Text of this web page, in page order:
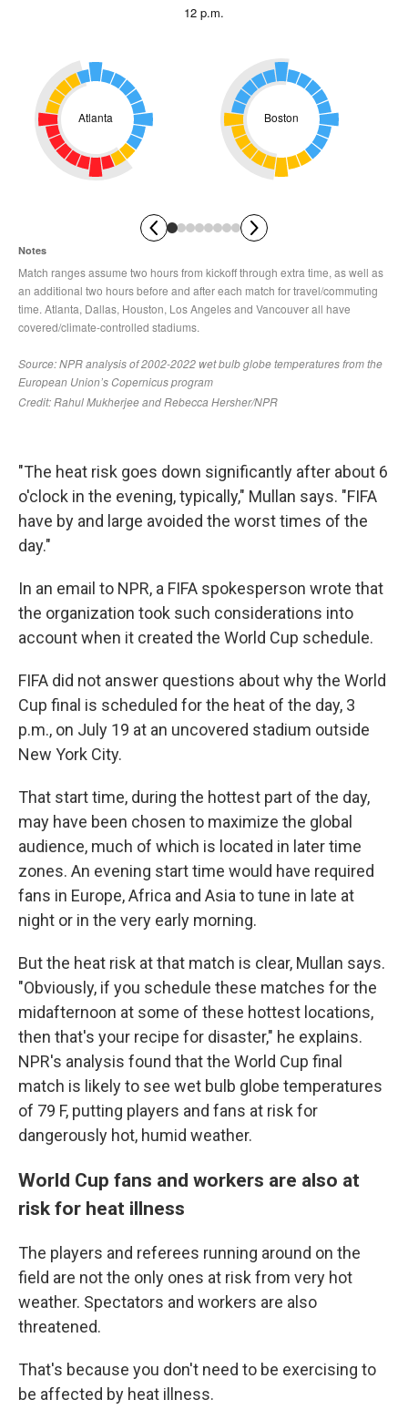
"The heat risk goes down significantly after about 6
o'clock in the evening, typically," Mullan says. "FIFA
have by and large avoided the worst times of the
day."
In an email to NPR, a FIFA spokesperson wrote that
the organization took such considerations into
account when it created the World Cup schedule.
FIFA did not answer questions about why the World
Cup final is scheduled for the heat of the day, 3
p.m., on July 19 at an uncovered stadium outside
New York City.
That start time, during the hottest part of the day,
may have been chosen to maximize the global
audience, much of which is located in later time
zones. An evening start time would have required
fans in Europe, Africa and Asia to tune in late at
night or in the very early morning.
But the heat risk at that match is clear, Mullan says.
"Obviously, if you schedule these matches for the
midafternoon at some of these hottest locations,
then that's your recipe for disaster," he explains.
NPR's analysis found that the World Cup final
match is likely to see wet bulb globe temperatures
of 79 F, putting players and fans at risk for
dangerously hot, humid weather.
World Cup fans and workers are also at
risk for heat illness
The players and referees running around on the
field are not the only ones at risk from very hot
weather. Spectators and workers are also
threatened.
That's because you don't need to be exercising to
be affected by heat illness.